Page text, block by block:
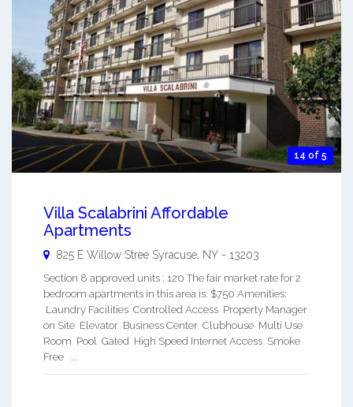
14 of 5
Villa Scalabrini Affordable
Apartments
825 E Willow Stree Syracuse, NY - 13203
Section 8 approved units : 120 The fair market rate for 2
bedroom apartments in this area is: $750 Amenities:
Laundry Facilities Controlled Access Property Manager
on Site Elevator Business Center Clubhouse Multi Use
Room Pool Gated High Speed Internet Access Smoke
Free ...